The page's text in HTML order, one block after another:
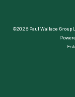
©2026 Paul Wallace Group